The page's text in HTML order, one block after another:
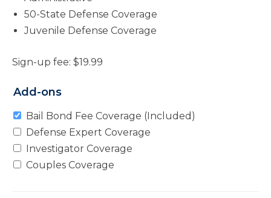
50-State Defense Coverage
Juvenile Defense Coverage
Sign-up fee: $19.99
Add-ons
Bail Bond Fee Coverage (Included)
Defense Expert Coverage
Investigator Coverage
Couples Coverage